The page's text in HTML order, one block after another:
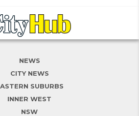
NEWS
CITY NEWS
SUBURBS
INNER WEST
NSW